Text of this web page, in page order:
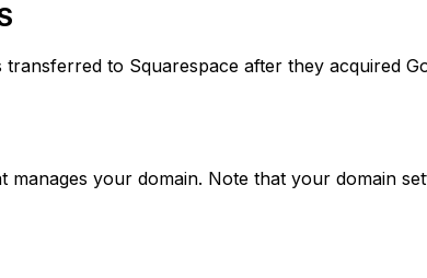
to Squarespace after they acquired
manages your domain. Note that your domain